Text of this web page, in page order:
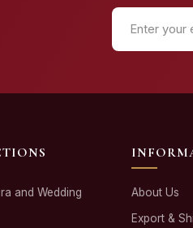
and Wedding
About Us
Export &